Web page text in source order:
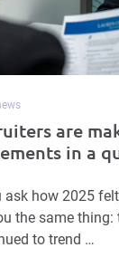
are
in a
ask how 2025
the same
to trend …